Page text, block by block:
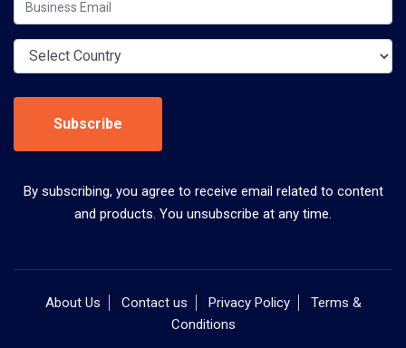
Subscribe
By subscribing, you agree to receive email related to content
and products. You unsubscribe at any time.
About Us Contact us Privacy Policy
Terms &
Conditions